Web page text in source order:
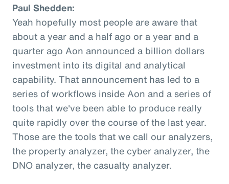
Paul Shedden:
Yeah hopefully most people are aware that
about a year and a half ago or a year and a
quarter ago Aon announced a billion dollars
investment into its digital and analytical
capability. That announcement has led to a
series of workflows inside Aon and a series of
tools that we've been able to produce really
quite rapidly over the course of the last year.
Those are the tools that we call our analyzers,
the property analyzer, the cyber analyzer, the
DNO analyzer, the casualty analyzer.